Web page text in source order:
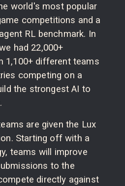
world's most popular
competitions and a
RL benchmark. In
had 22,000+
1,100+ different teams
competing on a
the strongest AI to
are given the Lux
Starting off with a
teams will improve
to the
directly against